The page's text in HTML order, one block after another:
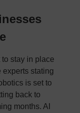
stay in place
experts stating
is set to
back to
months. AI